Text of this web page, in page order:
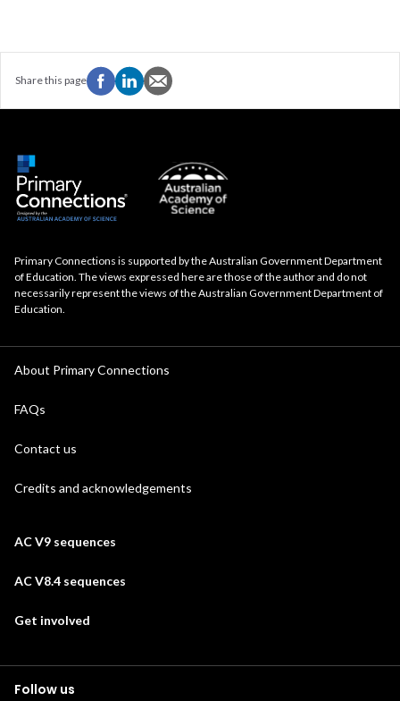
Share this page
Primary Connections is supported by the Australian Government Department
of Education. The views expressed here are those of the author and do not
necessarily represent the views of the Australian Government Department of
Education.
About Primary Connections
FAQs
Contact us
Credits and acknowledgements
AC V9 sequences
AC V8.4 sequences
Get involved
Follow us